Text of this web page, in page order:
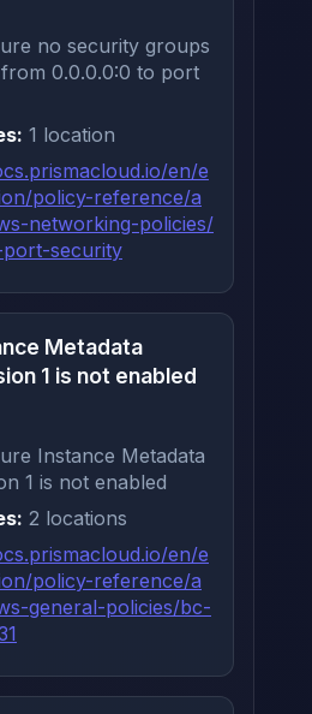
no security groups
0.0.0.0:0 to port
1 location
en/e
policy-reference/a
networking-policies/
security
Metadata
1 is not enabled
Instance Metadata
1 is not enabled
2 locations
en/e
policy-reference/a
general-policies/bc-